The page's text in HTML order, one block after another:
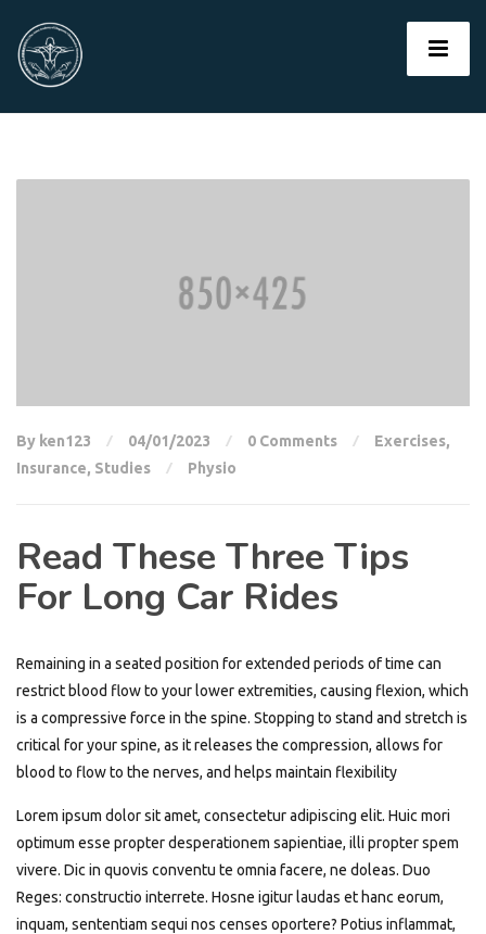
By ken123 04/01/2023 0 Comments Exercises,
Insurance, Studies Physio
Read These Three Tips
For Long Car Rides
Remaining in a seated position for extended periods of time can
restrict blood flow to your lower extremities, causing flexion, which
is a compressive force in the spine. Stopping to stand and stretch is
critical for your spine, as it releases the compression, allows for
blood to flow to the nerves, and helps maintain flexibility
Lorem ipsum dolor sit amet, consectetur adipiscing elit. Huic mori
optimum esse propter desperationem sapientiae, illi propter spem
vivere. Dic in quovis conventu te omnia facere, ne doleas. Duo
Reges: constructio interrete. Hosne igitur laudas et hanc eorum,
inquam, sententiam sequi nos censes oportere? Potius inflammat,